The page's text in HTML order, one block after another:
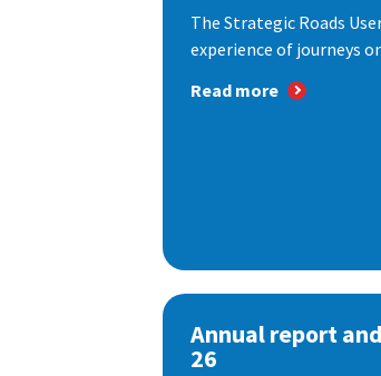
The Strategic Roads
experience of journeys
Read more
Annual report
26